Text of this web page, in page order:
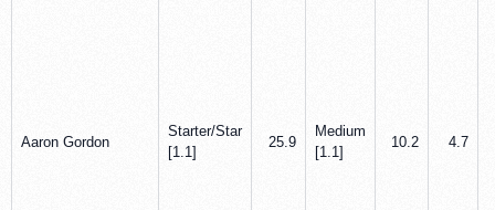
Aaron Gordon
Starter/Star
[1.1]
25.9
Medium
[1.1]
10.2 4.7